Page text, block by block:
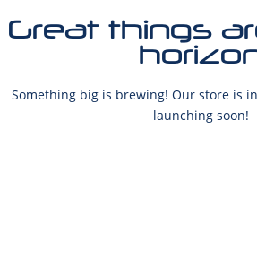
Great things
Something big is brewing! Our store is
launching soon!